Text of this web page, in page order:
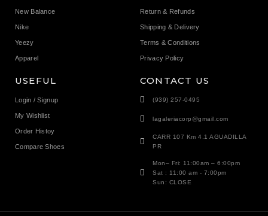
New Balance
Nike
Yeezy
Apparel
Return & Refunds
Shipping & Delivery
Terms & Conditions
Privacy Policy
USEFUL
Login / Signup
My Wishlist
Order Histoy
Compare Shoes
CONTACT US
(939) 257-0495
lagaleriacorp@gmail.com
CARR 107 Km 4.1 AGUADILLA
PR
Mon– Fri: 11:00am – 6:00pm
Sat : 11:00 am - 7:00pm
Sun: CLOSE